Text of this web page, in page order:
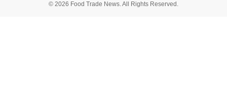
© 2026 Food Trade News. All Rights Reserved.